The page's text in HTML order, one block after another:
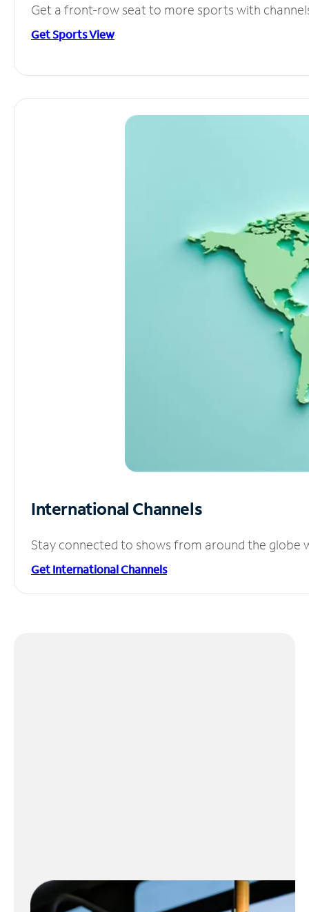
Get a front-row seat to more sports with
Get Sports View
International Channels
Stay connected to shows from around the globe
Get International Channels